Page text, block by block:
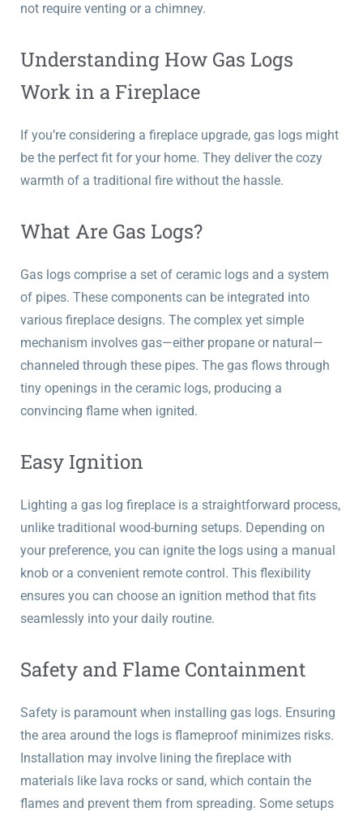
not require venting or a chimney.
Understanding How Gas Logs
Work in a Fireplace
If you’re considering a fireplace upgrade, gas logs might
be the perfect fit for your home. They deliver the cozy
warmth of a traditional fire without the hassle.
What Are Gas Logs?
Gas logs comprise a set of ceramic logs and a system
of pipes. These components can be integrated into
various fireplace designs. The complex yet simple
mechanism involves gas—either propane or natural—
channeled through these pipes. The gas flows through
tiny openings in the ceramic logs, producing a
convincing flame when ignited.
Easy Ignition
Lighting a gas log fireplace is a straightforward process,
unlike traditional wood-burning setups. Depending on
your preference, you can ignite the logs using a manual
knob or a convenient remote control. This flexibility
ensures you can choose an ignition method that fits
seamlessly into your daily routine.
Safety and Flame Containment
Safety is paramount when installing gas logs. Ensuring
the area around the logs is flameproof minimizes risks.
Installation may involve lining the fireplace with
materials like lava rocks or sand, which contain the
flames and prevent them from spreading. Some setups